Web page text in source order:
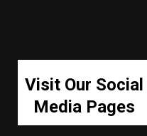
Visit Our Social
Media Pages